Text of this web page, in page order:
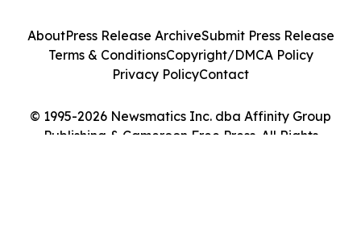
© 1995-2026 Newsmatics Inc. dba Affinity Group
Publishing & Cameroon Free Press. All Rights
AboutPress Release ArchiveSubmit Press Release
Terms & ConditionsCopyright/DMCA Policy
Privacy PolicyContact